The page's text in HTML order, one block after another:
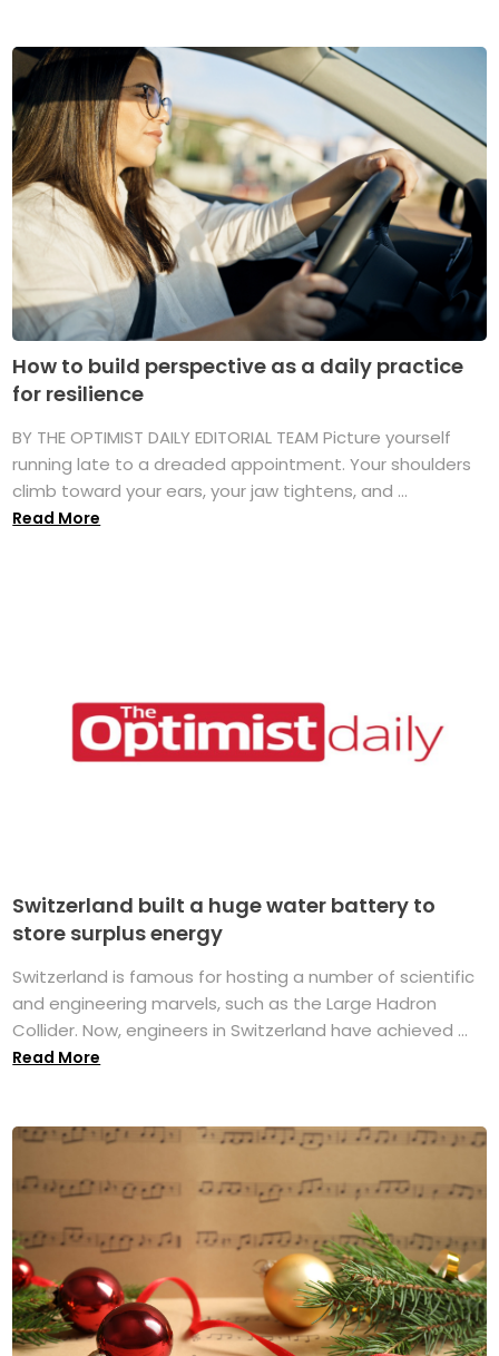
How to build perspective as a daily practice
for resilience
BY THE OPTIMIST DAILY EDITORIAL TEAM Picture yourself
running late to a dreaded appointment. Your shoulders
climb toward your ears, your jaw tightens, and ...
Read More
Switzerland built a huge water battery to
store surplus energy
Switzerland is famous for hosting a number of scientific
and engineering marvels, such as the Large Hadron
Collider. Now, engineers in Switzerland have achieved ...
Read More